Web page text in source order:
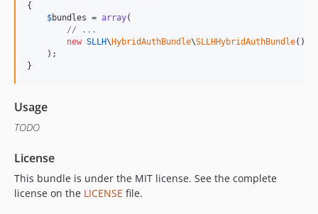
{
$bundles = array(
// ...
new SLLH\ HybridAuthBundle\SLLHHybridAuthBundle(),
    );
}
Usage
TODO
License
This bundle is under the MIT license. See the complete
license on the LICENSE file.